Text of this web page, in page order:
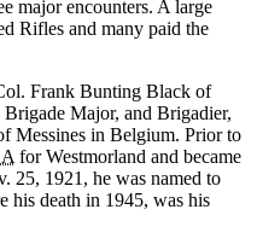
major encounters. A large
Rifles and many paid the
Frank Bunting Black of
Major, and Brigadier,
Messines in Belgium. Prior to
for Westmorland and became
25, 1921, he was named to
his death in 1945, was his